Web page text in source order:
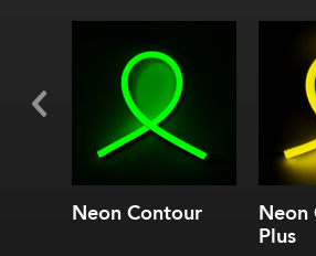
Neon Contour Neon
Plus